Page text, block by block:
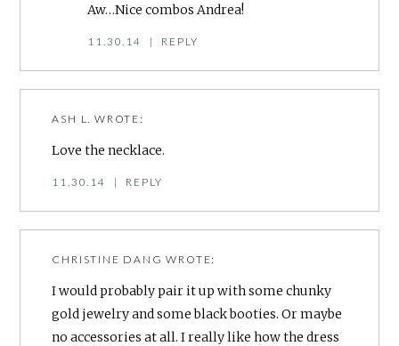
Aw…Nice combos Andrea!
11.30.14 | REPLY
ASH L. WROTE:
Love the necklace.
11.30.14 | REPLY
CHRISTINE DANG WROTE:
I would probably pair it up with some chunky
gold jewelry and some black booties. Or maybe
no accessories at all. I really like how the dress